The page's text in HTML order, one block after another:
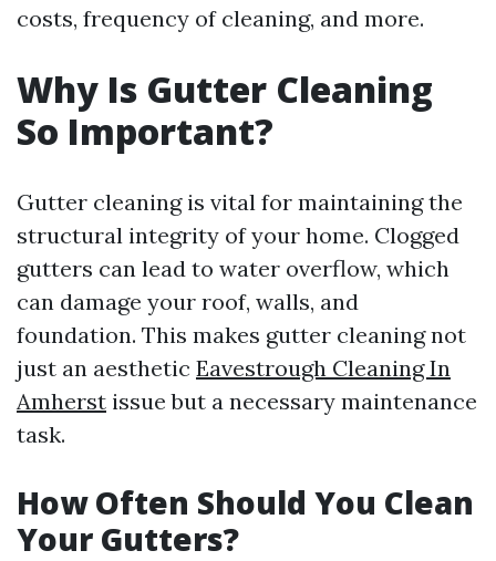
costs, frequency of cleaning, and more.
Why Is Gutter Cleaning
So Important?
Gutter cleaning is vital for maintaining the
structural integrity of your home. Clogged
gutters can lead to water overflow, which
can damage your roof, walls, and
foundation. This makes gutter cleaning not
just an aesthetic Eavestrough Cleaning In
Amherst issue but a necessary maintenance
task.
How Often Should You Clean
Your Gutters?